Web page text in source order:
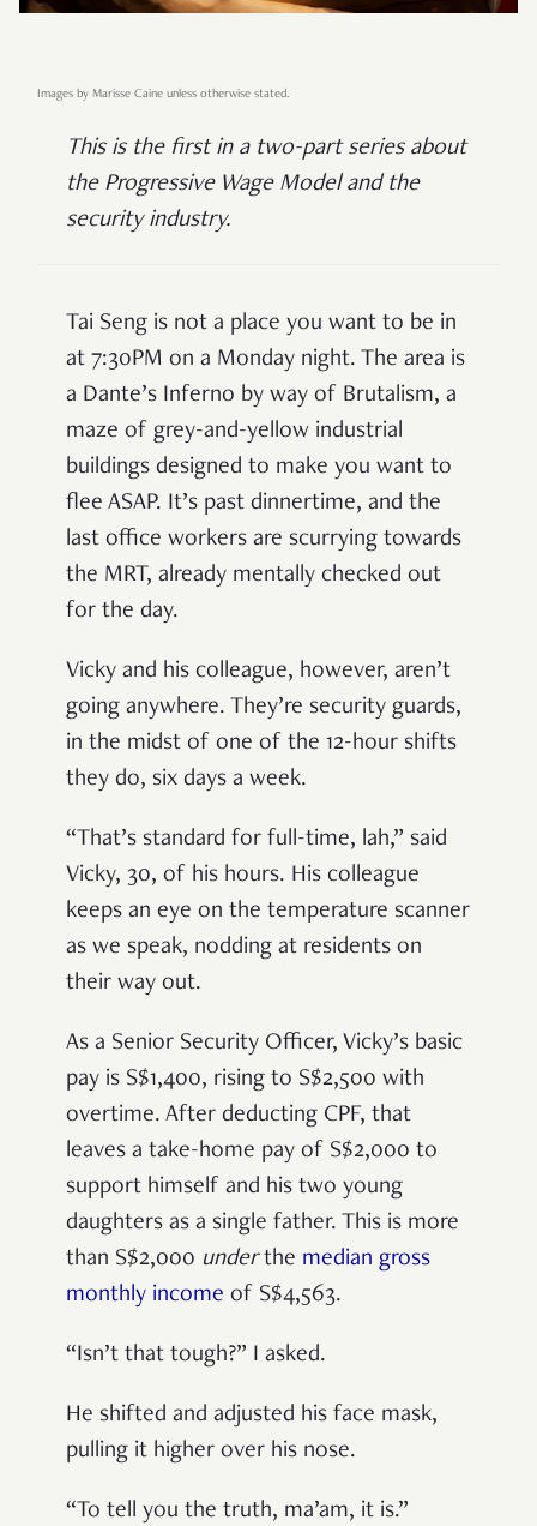
Images by Marisse Caine unless otherwise stated.
This is the first in a two-part series about
the Progressive Wage Model and the
security industry.
Tai Seng is not a place you want to be in
at 7:30PM on a Monday night. The area is
a Dante’s Inferno by way of Brutalism, a
maze of grey-and-yellow industrial
buildings designed to make you want to
flee ASAP. It’s past dinnertime, and the
last office workers are scurrying towards
the MRT, already mentally checked out
for the day.
Vicky and his colleague, however, aren’t
going anywhere. They’re security guards,
in the midst of one of the 12-hour shifts
they do, six days a week.
“That’s standard for full-time, lah,” said
Vicky, 30, of his hours. His colleague
keeps an eye on the temperature scanner
as we speak, nodding at residents on
their way out.
As a Senior Security Officer, Vicky’s basic
pay is S$1,400, rising to S$2,500 with
overtime. After deducting CPF, that
leaves a take-home pay of S$2,000 to
support himself and his two young
daughters as a single father. This is more
than S$2,000 underthe median gross
monthly income of S$4,563.
“Isn’t that tough?” I asked.
He shifted and adjusted his face mask,
pulling it higher over his nose.
“To tell you the truth, ma’am, it is.”